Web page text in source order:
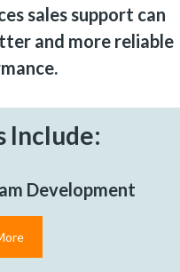
sales support can
and more reliable
Include:
Development